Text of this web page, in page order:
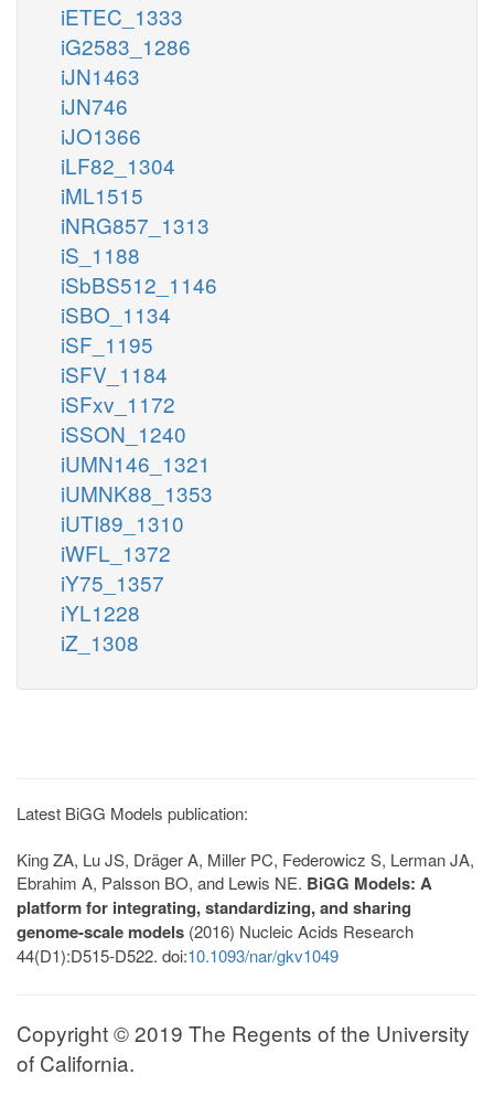
iETEC_1333
iG2583_1286
iJN1463
iJN746
iJO1366
iLF82_1304
iML1515
iNRG857_1313
iS_1188
iSbBS512_1146
iSBO_1134
iSF_1195
iSFV_1184
iSFxv_1172
iSSON_1240
iUMN146_1321
iUMNK88_1353
iUTI89_1310
iWFL_1372
iY75_1357
iYL1228
iZ_1308
Latest BiGG Models publication:
King ZA, Lu JS, Dräger A, Miller PC, Federowicz S, Lerman JA,
Ebrahim A, Palsson BO, and Lewis NE. BiGG Models: A
platform for integrating, standardizing, and sharing
genome-scale models (2016) Nucleic Acids Research
44(D1):D515-D522. doi:10.1093/nar/gkv1049
Copyright © 2019 The Regents of the University
of California.